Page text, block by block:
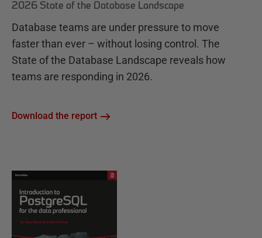
2026 State of the Database Landscape
Database teams are under pressure to move
faster than ever – without losing control. The
State of the Database Landscape reveals how
teams are responding in 2026.
Download the report